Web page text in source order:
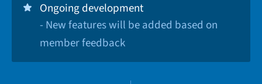
Ongoing development
- New features will be added based on
member feedback